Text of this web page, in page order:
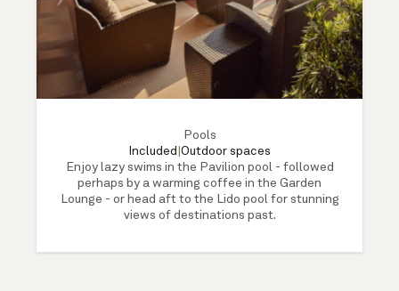
Pools
Included Outdoor spaces
Enjoy lazy swims in the Pavilion pool - followed
perhaps by a warming coffee in the Garden
Lounge - or head aft to the Lido pool for stunning
views of destinations past.